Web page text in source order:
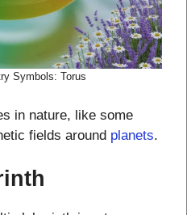
Symbols: Torus
in nature, like some
fields around planets.